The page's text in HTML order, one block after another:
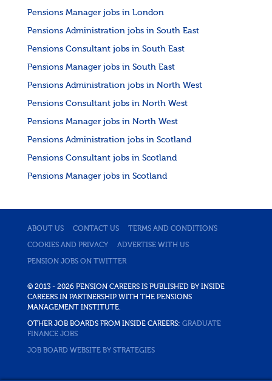
Pensions Manager jobs in London
Pensions Administration jobs in South East
Pensions Consultant jobs in South East
Pensions Manager jobs in South East
Pensions Administration jobs in North West
Pensions Consultant jobs in North West
Pensions Manager jobs in North West
Pensions Administration jobs in Scotland
Pensions Consultant jobs in Scotland
Pensions Manager jobs in Scotland
ABOUT US CONTACT US TERMS AND CONDITIONS
COOKIES AND PRIVACY ADVERTISE WITH US
PENSION JOBS ON TWITTER
© 2013 - 2026 PENSION CAREERS IS PUBLISHED BY INSIDE
CAREERS IN PARTNERSHIP WITH THE PENSIONS
MANAGEMENT INSTITUTE.
OTHER JOB BOARDS FROM INSIDE CAREERS: GRADUATE
FINANCE JOBS
JOB BOARD WEBSITE BY STRATEGIES